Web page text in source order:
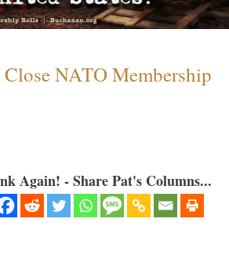
NATO Membership
Again! - Share Pat's Columns...